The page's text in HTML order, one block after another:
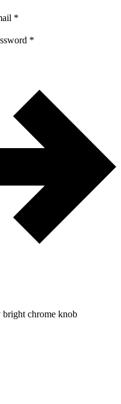
*
*
bright chrome knob